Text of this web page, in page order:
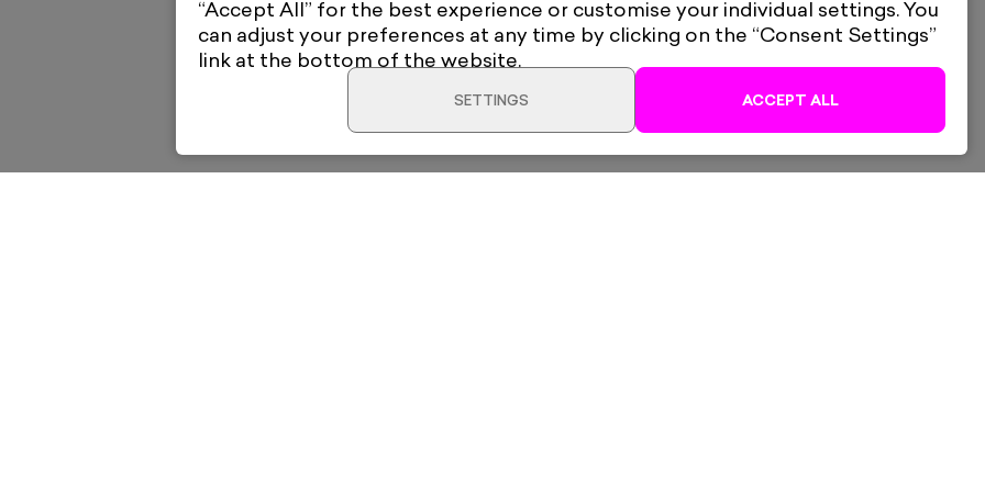
“Accept All” for the best experience or customise your individual settings. You
can adjust your preferences at any time by clicking on the “Consent Settings”
link at the bottom of the website.
SETTINGS ACCEPT ALL